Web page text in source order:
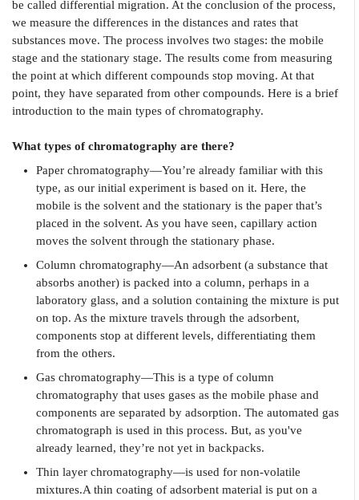
be called differential migration. At the conclusion of the process,
we measure the differences in the distances and rates that
substances move. The process involves two stages: the mobile
stage and the stationary stage. The results come from measuring
the point at which different compounds stop moving. At that
point, they have separated from other compounds. Here is a brief
introduction to the main types of chromatography.
What types of chromatography are there?
Paper chromatography—You’re already familiar with this
type, as our initial experiment is based on it. Here, the
mobile is the solvent and the stationary is the paper that’s
placed in the solvent. As you have seen, capillary action
moves the solvent through the stationary phase.
Column chromatography—An adsorbent (a substance that
absorbs another) is packed into a column, perhaps in a
laboratory glass, and a solution containing the mixture is put
on top. As the mixture travels through the adsorbent,
components stop at different levels, differentiating them
from the others.
Gas chromatography—This is a type of column
chromatography that uses gases as the mobile phase and
components are separated by adsorption. The automated gas
chromatograph is used in this process. But, as you've
already learned, they’re not yet in backpacks.
Thin layer chromatography—is used for non-volatile
mixtures.A thin coating of adsorbent material is put on a